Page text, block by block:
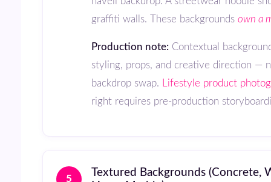
graffiti walls. These backgrounds own a
Production note: Contextual
styling, props, and creative direction —
backdrop swap.
Lifestyle product
right requires pre-production
5
Textured Backgrounds (Concrete, Wood,